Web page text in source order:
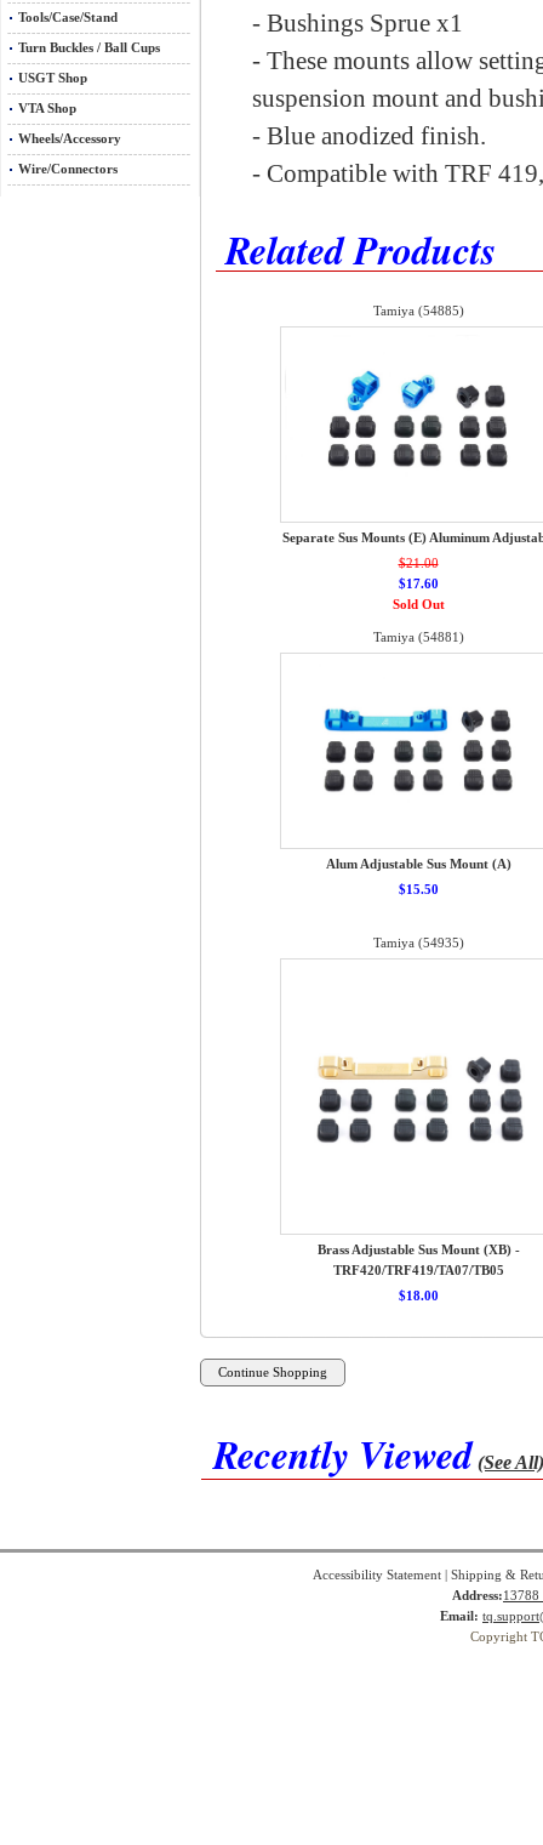
Tools/Case/Stand
Turn Buckles / Ball Cups
USGT Shop
VTA Shop
Wheels/Accessory
Wire/Connectors
- Bushings Sprue x1
- These mounts allow
suspension mount and
- Blue anodized finish.
- Compatible with TRF
Related Products
Tamiya (54885)
Separate Sus Mounts (E) Aluminum
$21.00
$17.60
Sold Out
Tamiya (54881)
Alum Adjustable Sus Mount (A)
$15.50
Tamiya (54935)
Brass Adjustable Sus Mount (XB) -
TRF420/TRF419/TA07/TB05
$18.00
Recently Viewed (See All)
Accessibility Statement| Shipping &
Address:13788
Email:
Copyright